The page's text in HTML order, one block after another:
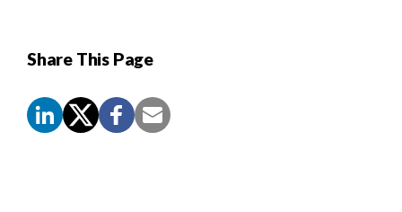
Share This Page